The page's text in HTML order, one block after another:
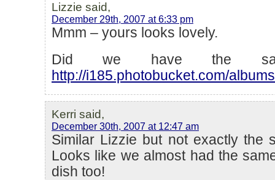
Lizzie said,
December 29th, 2007 at 6:33 pm
Mmm – yours looks lovely.
Did we have the
http://i185.photobucket.com/
Kerri said,
December 30th, 2007 at 12:47 am
Similar Lizzie but not exactly the
Looks like we almost had the
dish too!